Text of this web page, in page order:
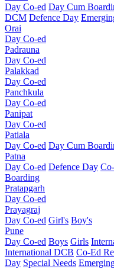
Day Co-ed Day Cum
DCM Defence Day
Orai
Day Co-ed
Padrauna
Day Co-ed
Palakkad
Day Co-ed
Panchkula
Day Co-ed
Panipat
Day Co-ed
Patiala
Day Co-ed Day Cum
Patna
Day Co-ed Defence Day
Boarding
Pratapgarh
Day Co-ed
Prayagraj
Day Co-ed Girl's Boy's
Pune
Day Co-ed Boys Girls
International DCB Co-Ed
Day Special Needs